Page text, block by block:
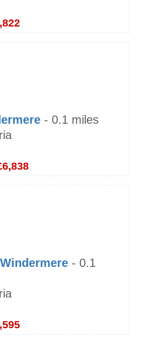
- 0.1 miles
- 0.1